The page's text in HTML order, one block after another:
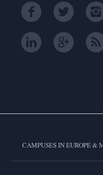
CAMPUSES IN EUROPE &